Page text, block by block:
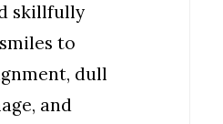
skillfully
to
dull
and